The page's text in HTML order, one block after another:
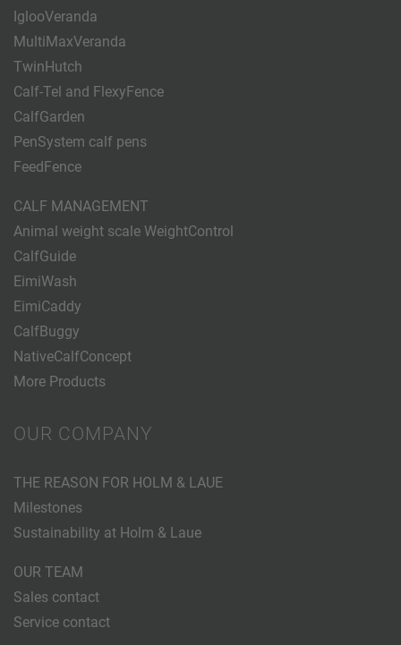
IglooVeranda
MultiMaxVeranda
TwinHutch
Calf-Tel and FlexyFence
CalfGarden
PenSystem calf pens
FeedFence
CALF MANAGEMENT
Animal weight scale WeightControl
CalfGuide
EimiWash
EimiCaddy
CalfBuggy
NativeCalfConcept
More Products
OUR COMPANY
THE REASON FOR HOLM & LAUE
Milestones
Sustainability at Holm & Laue
OUR TEAM
Sales contact
Service contact